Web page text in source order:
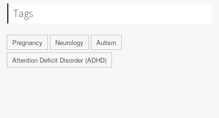
Tags
Pregnancy Neurology
Autism
Attention Deficit Disorder (ADHD)